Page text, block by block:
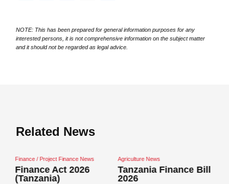
NOTE: This has been prepared for general information purposes for any
interested persons, it is not comprehensive information on the subject matter
and it should not be regarded as legal advice.
Related News
News
2026
Agriculture News
Tanzania Finance Bill
2026
Energy News
Electricity